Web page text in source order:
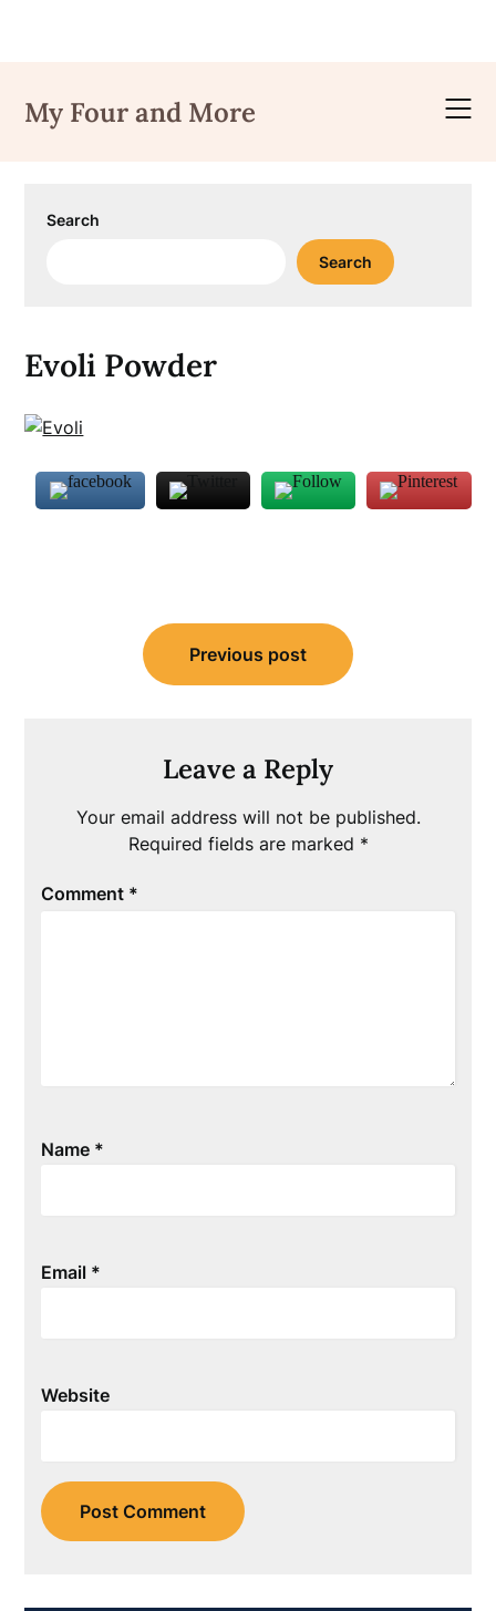
content
My Four and More
Search
Search
Evoli Powder
navigation
Previous post
Leave a Reply
Your email address will not be published.
Required fields are marked *
Comment *
Name *
Email *
Website